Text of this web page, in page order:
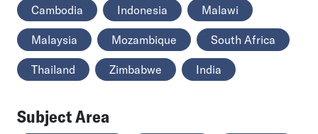
Cambodia Indonesia Malawi
Malaysia Mozambique South Africa
Thailand Zimbabwe India
Subject Area